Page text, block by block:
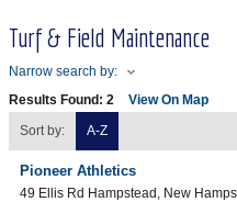
Turf & Field Maintenance
Narrow search by:
Results Found: 2 View On Map
Sort by:
A-Z
Pioneer Athletics
49 Ellis Rd Hampstead New